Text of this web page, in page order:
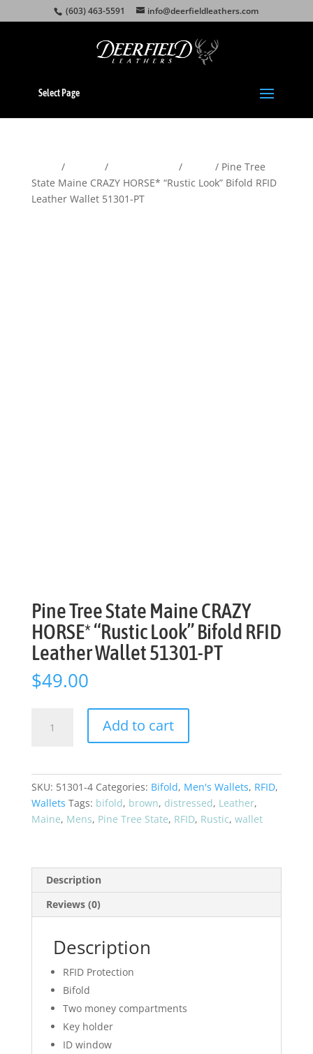
(603) 463-5591 info@deerfieldleathers.com
Select Page
/ / /
/ Pine Tree
State Maine CRAZY HORSE* “Rustic Look” Bifold RFID
Leather Wallet 51301-PT
Pine Tree State Maine CRAZY
HORSE* “Rustic Look” Bifold RFID
Leather Wallet 51301-PT
$49.00
HORSE*
"Rustic
Leather
Wallet
51301-
quantity
Add to cart
SKU: 51301-4 Categories: Bifold, Men's Wallets, RFID,
Wallets Tags: bifold, brown, distressed, Leather,
Maine, Mens, Pine Tree State, RFID, Rustic, wallet
Description
Reviews (0)
Description
RFID Protection
Bifold
Two money compartments
Key holder
ID window